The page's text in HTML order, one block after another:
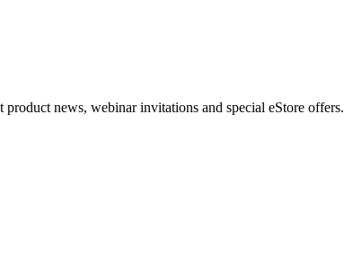
news, webinar invitations and special eStore offers.